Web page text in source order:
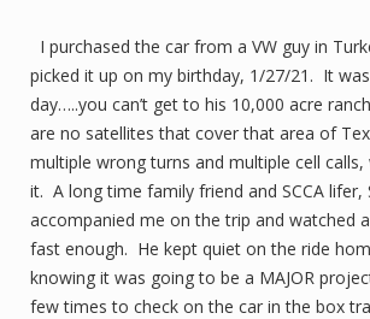
I purchased the car from a VW guy in
picked it up on my birthday, 1/27/21. It
day…..you can’t get to his 10,000 acre
are no satellites that cover that area of
multiple wrong turns and multiple cell calls,
it. A long time family friend and SCCA lifer,
accompanied me on the trip and watched
fast enough. He kept quiet on the ride
knowing it was going to be a MAJOR
few times to check on the car in the box